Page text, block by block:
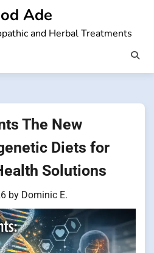
Ade
and Herbal Treatments
The New
Diets for
Solutions
by Dominic E.